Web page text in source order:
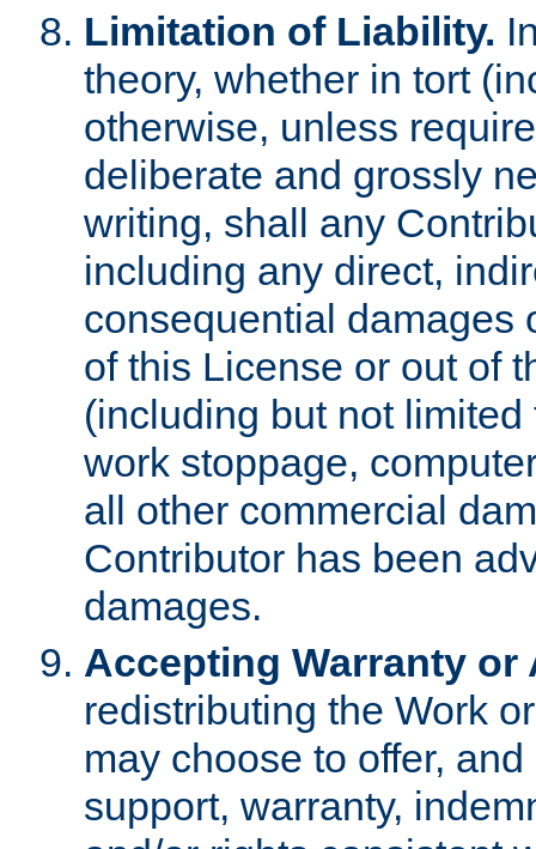
Limitation of Liability.
theory, whether in tort
otherwise, unless
deliberate and grossly
writing, shall any
including any direct,
consequential damages
of this License or out of
(including but not
work stoppage,
all other commercial
Contributor has been
damages.
Accepting Warranty
redistributing the Work
may choose to offer,
support, warranty,